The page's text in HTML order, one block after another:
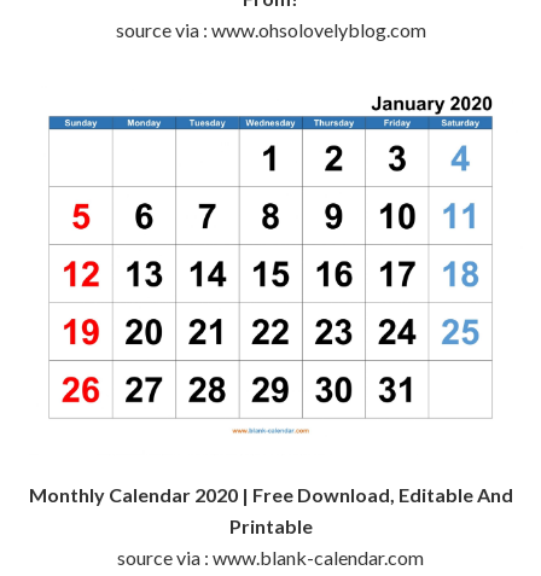
source via : www.ohsolovelyblog.com
Monthly Calendar 2020 | Free Download, Editable And
Printable
source via : www.blank-calendar.com